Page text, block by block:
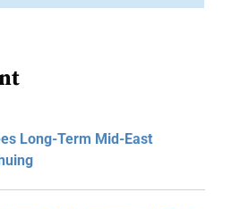
Long-Term Mid-East